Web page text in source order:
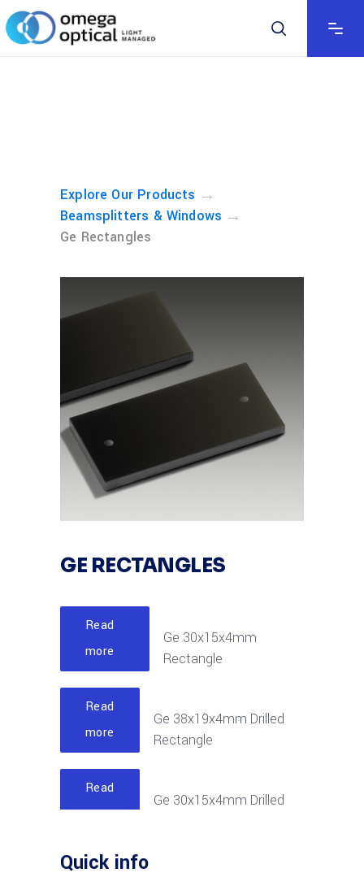
Explore Our Products →
Beamsplitters & Windows →
Ge Rectangles
GE RECTANGLES
Read
more
Ge 30x15x4mm
Rectangle
Read
more
Ge 38x19x4mm Drilled
Rectangle
Read
more
Ge 30x15x4mm Drilled
Quick info